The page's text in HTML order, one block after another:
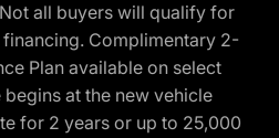
all buyers will qualify for
Complimentary 2-
Plan available on select
at the new vehicle
for 2 years or up to 25,000